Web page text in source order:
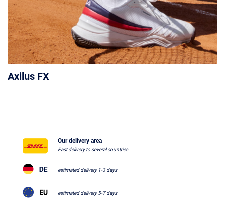
Axilus FX
Our delivery area
Fast delivery to several countries
estimated delivery 1-3 days
estimated delivery 5-7 days